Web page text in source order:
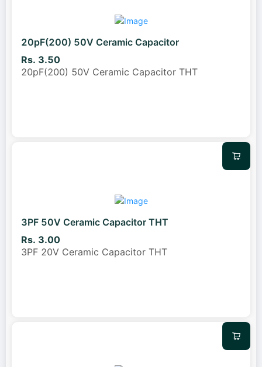
20pF(200) 50V Ceramic Capacitor
Rs. 3.50
20pF(200) 50V Ceramic Capacitor THT
3PF 50V Ceramic Capacitor THT
Rs. 3.00
3PF 20V Ceramic Capacitor THT